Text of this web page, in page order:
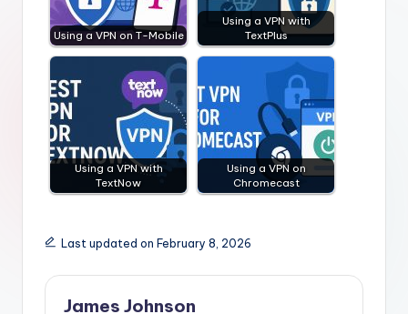
Using a VPN on T-Mobile
Using a VPN with
TextPlus
Using a VPN with
TextNow
Using a VPN on
Chromecast
Last updated on February 8, 2026
James Johnson